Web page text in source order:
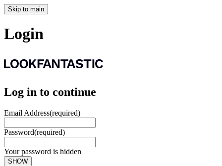
Skip to main
Login
Log in to continue
Email Address(required)
Password(required)
Your password is hidden
SHOW